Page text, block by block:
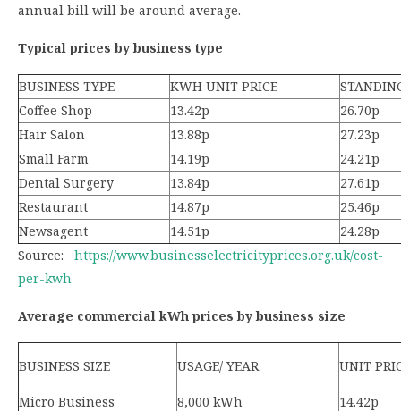
annual bill will be around average.
Typical prices by business type
BUSINESS TYPE KWH UNIT PRICE
Coffee Shop
13.42p
26.70p
Hair Salon
13.88p
27.23p
Small Farm
14.19p
24.21p
Dental Surgery
13.84p
27.61p
Restaurant
14.87p
25.46p
Newsagent
14.51p
24.28p
Source: https://www.businesselectricityprices.org.uk/cost-
per-kwh
Average commercial kWh prices by business size
BUSINESS SIZE USAGE/ YEAR UNIT
Micro Business 8,000 kWh
14.42p